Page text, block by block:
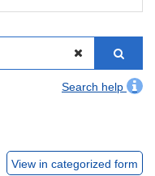
Search help
View in categorized form